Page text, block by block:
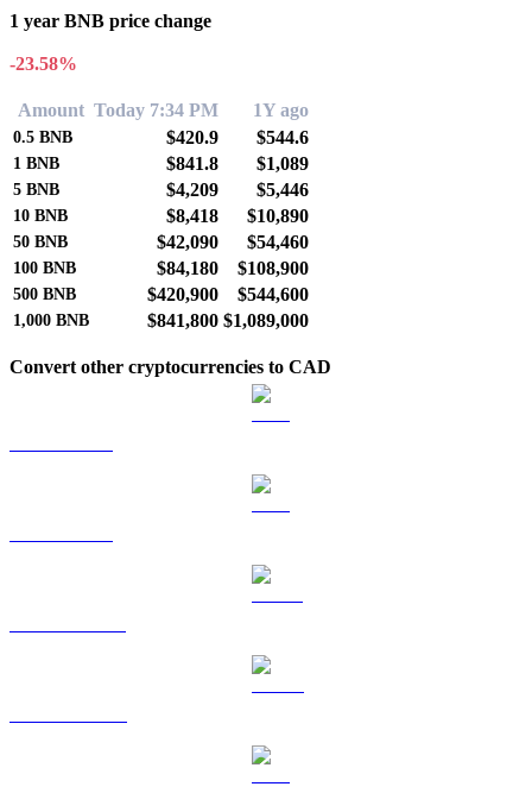
1 year BNB price change
-23.58%
Amount Today 7:34 PM 1Y ago
0.5 BNB $420.9 $544.6
1 BNB $841.8 $1,089
5 BNB $4,209 $5,446
10 BNB $8,418 $10,890
50 BNB $42,090 $54,460
100 BNB $84,180 $108,900
500 BNB $420,900 $544,600
1,000 BNB $841,800 $1,089,000
Convert other cryptocurrencies to CAD